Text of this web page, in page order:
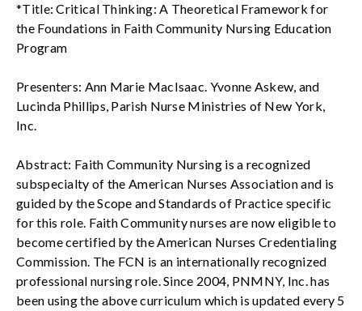
*Title: Critical Thinking: A Theoretical Framework for
the Foundations in Faith Community Nursing Education
Program
Presenters: Ann Marie MacIsaac. Yvonne Askew, and
Lucinda Phillips, Parish Nurse Ministries of New York,
Inc.
Abstract: Faith Community Nursing is a recognized
subspecialty of the American Nurses Association and is
guided by the Scope and Standards of Practice specific
for this role. Faith Community nurses are now eligible to
become certified by the American Nurses Credentialing
Commission. The FCN is an internationally recognized
professional nursing role. Since 2004, PNMNY, Inc. has
been using the above curriculum which is updated every 5